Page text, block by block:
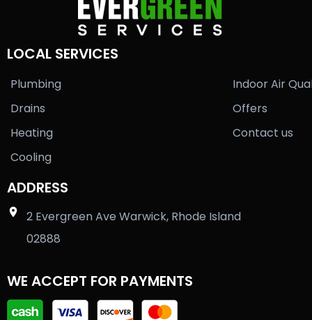
LOCAL SERVICES
Plumbing
Drains
Heating
Cooling
Indoor Air
Offers
Contact us
ADDRESS
2 Evergreen Ave Warwick, Rhode Island
02888
WE ACCEPT FOR PAYMENTS